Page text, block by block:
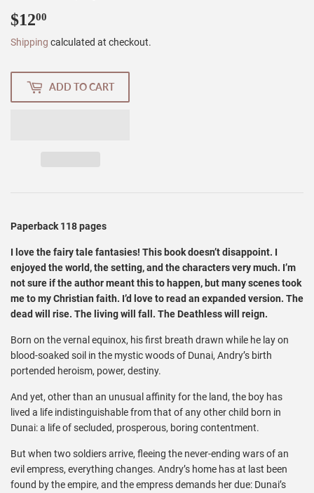
$1200
Shipping calculated at checkout.
ADD TO CART
Paperback 118 pages
I love the fairy tale fantasies! This book doesn’t disappoint. I
enjoyed the world, the setting, and the characters very much. I’m
not sure if the author meant this to happen, but many scenes took
me to my Christian faith. I’d love to read an expanded version. The
dead will rise. The living will fall. The Deathless will reign.
Born on the vernal equinox, his first breath drawn while he lay on
blood-soaked soil in the mystic woods of Dunai, Andry’s birth
portended heroism, power, destiny.
And yet, other than an unusual affinity for the land, the boy has
lived a life indistinguishable from that of any other child born in
Dunai: a life of secluded, prosperous, boring contentment.
But when two soldiers arrive, fleeing the never-ending wars of an
evil empress, everything changes. Andry’s home has at last been
found by the empire, and the empress demands her due: Dunai’s